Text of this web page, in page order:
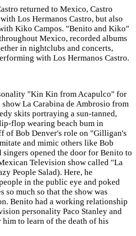
returned to Mexico, Castro
Los Hermanos Castro, but also
Kiko Campos. "Benito and Kiko"
Mexico, recorded albums
in nightclubs and concerts,
with Los Hermanos Castro.
"Kin Kin from Acapulco" for
La Carabina de Ambrosio from
skits portraying a sun-tanned,
flop wearing beach bum in
of Bob Denver's role on "Gilligan's
and mimic others like Bob
opened the door for Benito to
Television show called "La
People Salad). Here, he
in the public eye and poked
much so that the show was
Benito had a working relationship
personality Paco Stanley and
to learn of the death of his